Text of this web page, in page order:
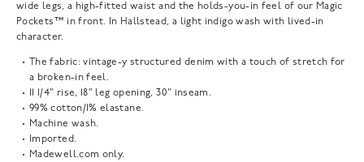
wide legs, a high-fitted waist and the holds-you-in feel of our Magic
Pockets™ in front. In Hallstead, a light indigo wash with lived-in
character.
The fabric: vintage-y structured denim with a touch of stretch for
a broken-in feel.
11 1/4" rise, 18" leg opening, 30" inseam.
99% cotton/1% elastane.
Machine wash.
Imported.
Madewell.com only.